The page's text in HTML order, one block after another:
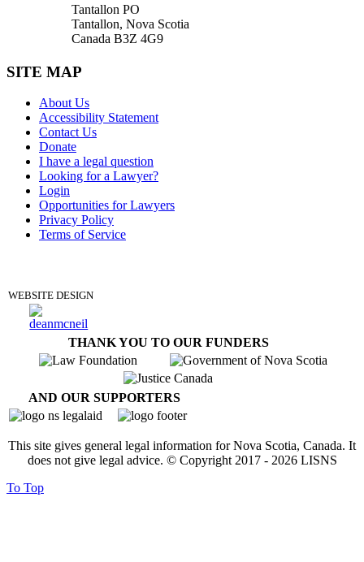
Tantallon PO
Tantallon, Nova Scotia
Canada B3Z 4G9
SITE MAP
About Us
Accessibility Statement
Contact Us
Donate
I have a legal question
Looking for a Lawyer?
Login
Opportunities for Lawyers
Privacy Policy
Terms of Service
WEBSITE DESIGN
THANK YOU TO OUR FUNDERS
AND OUR SUPPORTERS
This site gives general legal information for Nova Scotia, Canada. It
does not give legal advice. © Copyright 2017 - 2026LISNS
To Top